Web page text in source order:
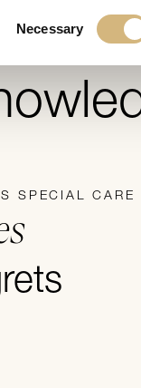
Necessary
SPECIAL CARE